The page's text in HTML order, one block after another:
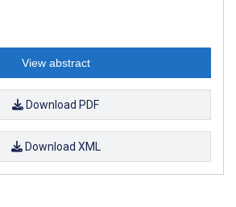
View abstract
Download PDF
Download XML